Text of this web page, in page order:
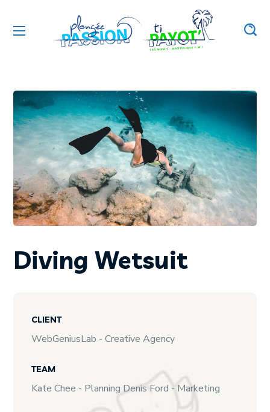
Diving Wetsuit
CLIENT
WebGeniusLab - Creative Agency
TEAM
Kate Chee - Planning Denis Ford - Marketing